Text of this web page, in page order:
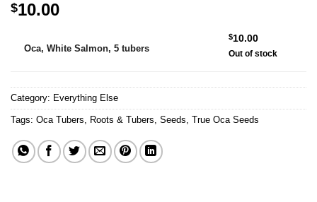
$10.00
Oca, White Salmon, 5 tubers
$10.00
Out of stock
Category: Everything Else
Tags: Oca Tubers Roots & Tubers Seeds True Oca Seeds